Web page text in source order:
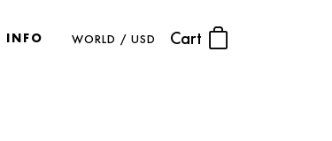
INFO WORLD / USD Cart